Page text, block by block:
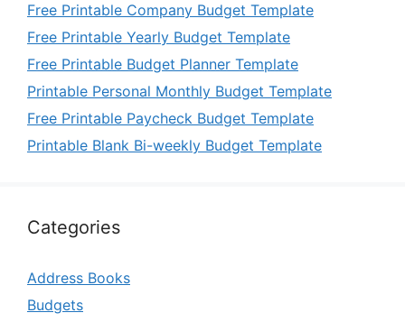
Free Printable Company Budget Template
Free Printable Yearly Budget Template
Free Printable Budget Planner Template
Printable Personal Monthly Budget Template
Free Printable Paycheck Budget Template
Printable Blank Bi-weekly Budget Template
Categories
Address Books
Budgets